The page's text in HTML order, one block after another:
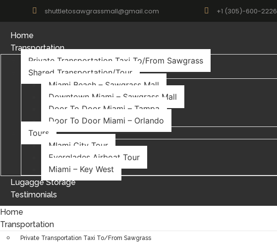
shuttletosawgrassmall@gmail.com +1 (305)-600-2226
Home
Transportation
Private Transportation Taxi To/From Sawgrass
Shared Transportation/Tour
Miami Beach – Sawgrass Mall
Downtown Miami – Sawgrass Mall
Door To Door Miami – Tampa
Door To Door Miami – Orlando
Tours
MIami City Tour
Everglades Airboat Tour
Miami – Key West
Lugagge Storage
Testimonials
Home
Transportation
Private Transportation Taxi To/From Sawgrass